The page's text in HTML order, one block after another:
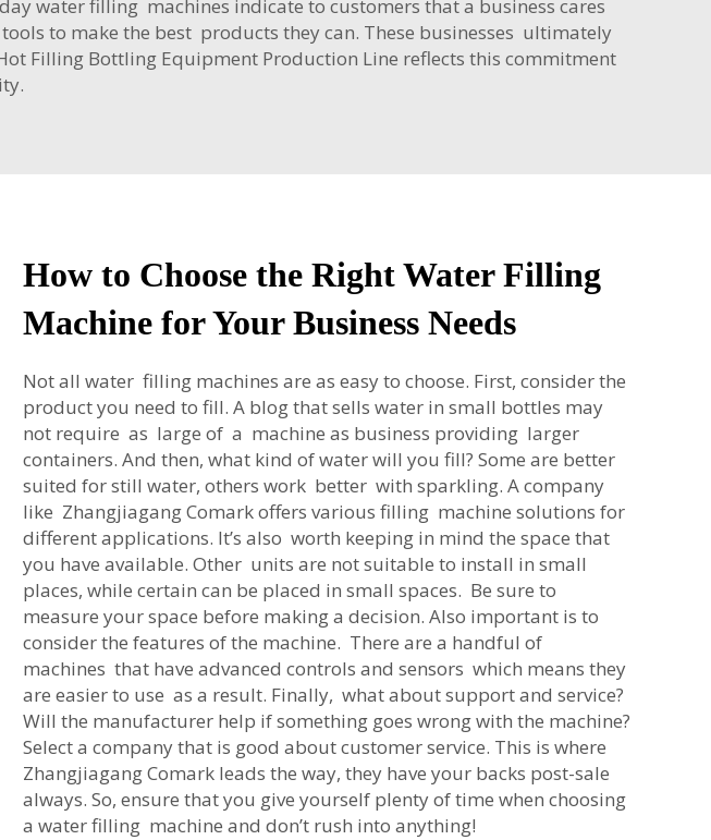
water filling machines indicate to customers that a business cares
to make the best products they can. These businesses ultimately
Filling Bottling Equipment Production Line reflects this commitment
How to Choose the Right Water Filling
Machine for Your Business Needs
Not all water filling machines are as easy to choose. First, consider the
product you need to fill. A blog that sells water in small bottles may
not require as large of a machine as business providing larger
containers. And then, what kind of water will you fill? Some are better
suited for still water, others work better with sparkling. A company
like Zhangjiagang Comark offers various filling machine solutions for
different applications. It’s also worth keeping in mind the space that
you have available. Other units are not suitable to install in small
places, while certain can be placed in small spaces. Be sure to
measure your space before making a decision. Also important is to
consider the features of the machine. There are a handful of
machines that have advanced controls and sensors which means they
are easier to use as a result. Finally, what about support and service?
Will the manufacturer help if something goes wrong with the machine?
Select a company that is good about customer service. This is where
Zhangjiagang Comark leads the way, they have your backs post-sale
always. So, ensure that you give yourself plenty of time when choosing
a water filling machine and don’t rush into anything!